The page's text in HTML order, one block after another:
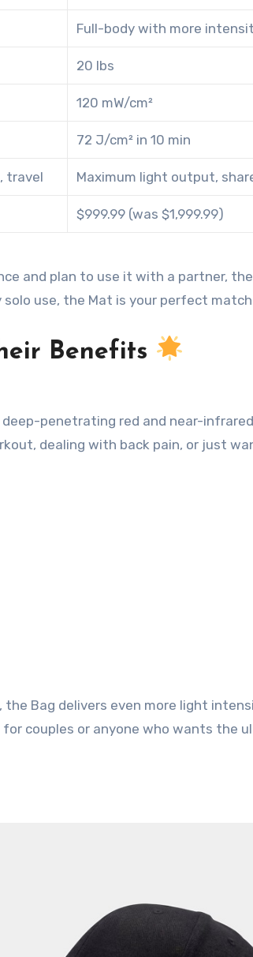
Full-body with more
20 lbs
120 mW/cm²
72 J/cm² in 10 min
travel Maximum light output,
$999.99 (was $1,999.99)
and plan to use it with a partner, the
use, the Mat is your perfect match
Benefits
deep-penetrating red and near-
dealing with back pain, or just
the Bag delivers even more light
for couples or anyone who wants the